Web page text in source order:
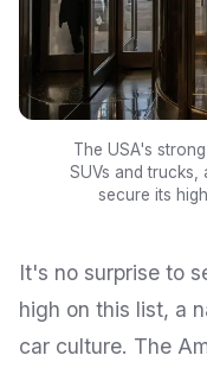
The USA's
SUVs and
secure its
It's no surprise to
high on this list, a
car culture. The